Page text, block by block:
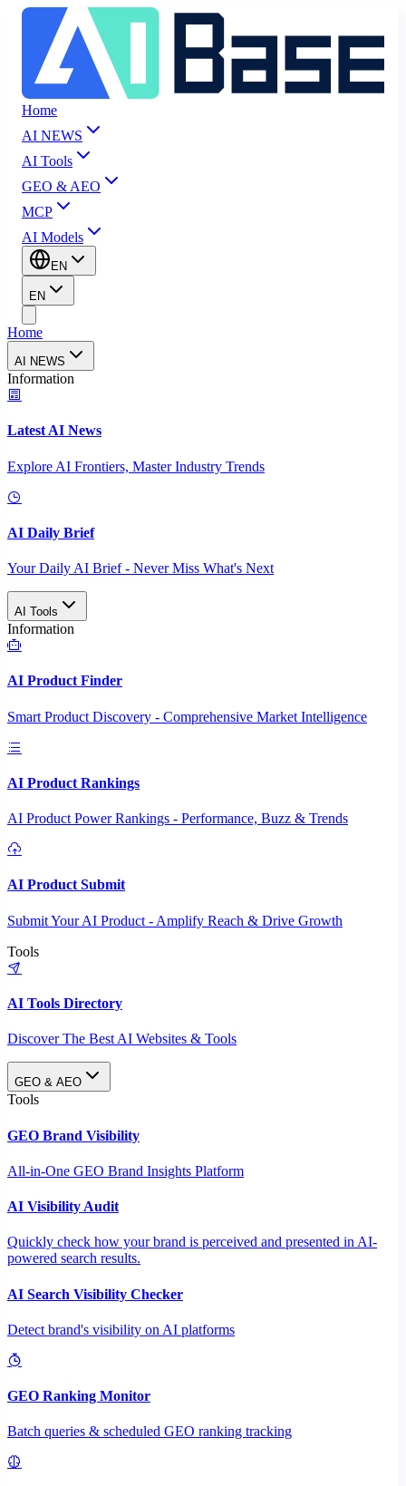
Home
AI NEWS
AI Tools
GEO & AEO
MCP
AI Models
EN
EN
Home
AI NEWS
Information
Latest AI News
Explore AI Frontiers, Master Industry Trends
AI Daily Brief
Your Daily AI Brief - Never Miss What's Next
AI Tools
Information
AI Product Finder
Smart Product Discovery - Comprehensive Market Intelligence
AI Product Rankings
AI Product Power Rankings - Performance, Buzz & Trends
AI Product Submit
Submit Your AI Product - Amplify Reach & Drive Growth
Tools
AI Tools Directory
Discover The Best AI Websites & Tools
GEO & AEO
Tools
GEO Brand Visibility
All-in-One GEO Brand Insights Platform
AI Visibility Audit
Quickly check how your brand is perceived and presented in AI-
powered search results.
AI Search Visibility Checker
Detect brand's visibility on AI platforms
GEO Ranking Monitor
Batch queries & scheduled GEO ranking tracking